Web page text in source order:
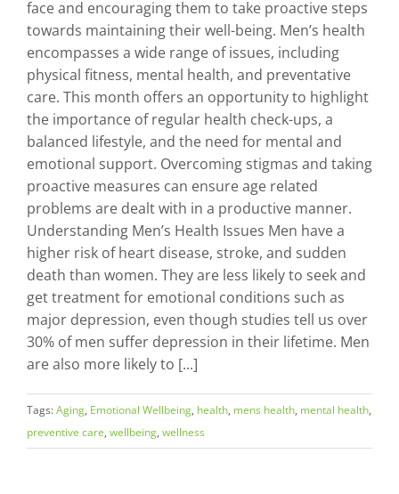
face and encouraging them to take proactive steps
towards maintaining their well-being. Men’s health
encompasses a wide range of issues, including
physical fitness, mental health, and preventative
care. This month offers an opportunity to highlight
the importance of regular health check-ups, a
balanced lifestyle, and the need for mental and
emotional support. Overcoming stigmas and taking
proactive measures can ensure age related
problems are dealt with in a productive manner.
Understanding Men’s Health Issues Men have a
higher risk of heart disease, stroke, and sudden
death than women. They are less likely to seek and
get treatment for emotional conditions such as
major depression, even though studies tell us over
30% of men suffer depression in their lifetime. Men
are also more likely to [...]
Tags:Aging, Emotional Wellbeing, health, mens health, mental health,
preventive care, wellbeing, wellness